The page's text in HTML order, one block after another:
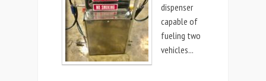
dispenser
capable of
fueling two
vehicles...